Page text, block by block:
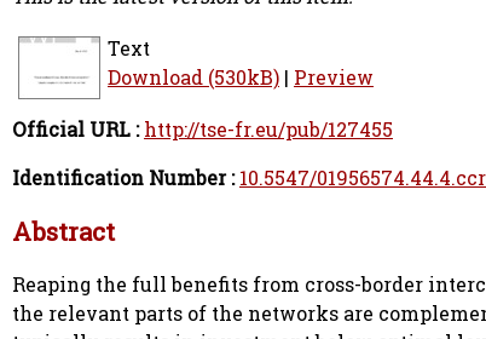
Text
Download (530kB) | Preview
Official URL : http://tse-fr.eu/pub/127455
Identification Number : 10.5547/
Abstract
Reaping the full benefits from cross-border
the relevant parts of the networks are